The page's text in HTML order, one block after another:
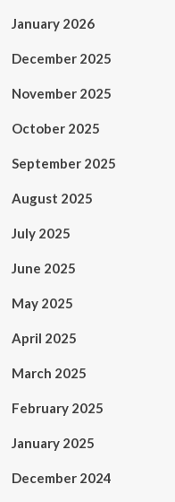
January 2026
December 2025
November 2025
October 2025
September 2025
August 2025
July 2025
June 2025
May 2025
April 2025
March 2025
February 2025
January 2025
December 2024